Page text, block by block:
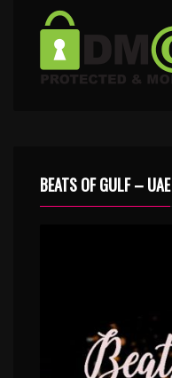
BEATS OF GULF – UAE